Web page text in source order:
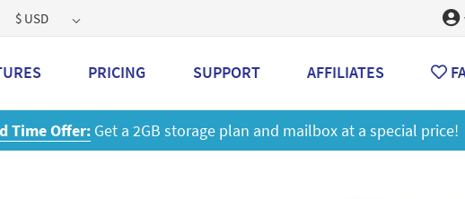
$ USD
PRICING SUPPORT AFFILIATES
a 2GB storage plan and mailbox at a special price!Learn More